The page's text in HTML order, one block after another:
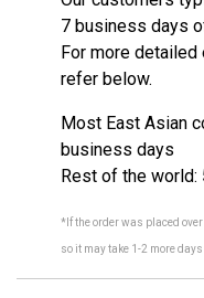
7 business days
For more
refer below.
Most East Asian
business days
Rest of the
*If the order was placed
so it may take 1-2 more